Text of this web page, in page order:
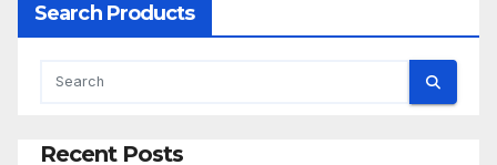
Search Products
Recent Posts